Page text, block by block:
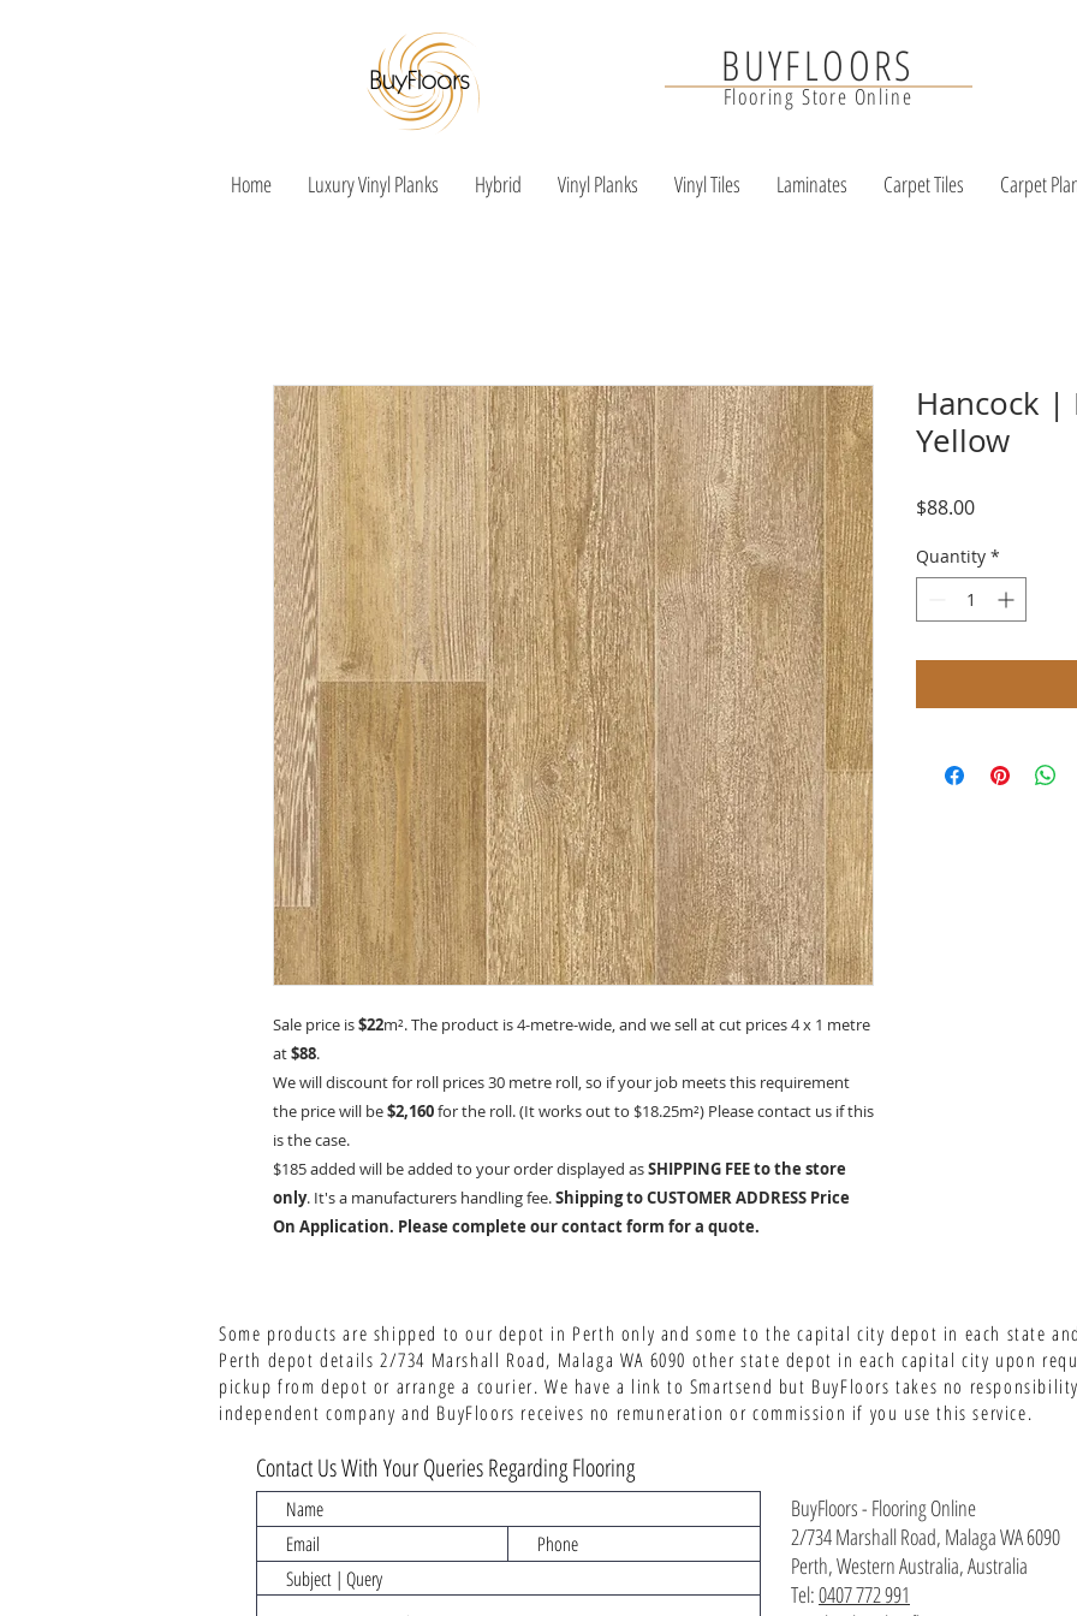
BUYFLOORS
Flooring Store Online
Home Luxury Vinyl Planks Hybrid Vinyl Planks Vinyl Tiles Laminates Carpet Tiles Carpet
Sale price is$22m². The product is 4-metre-wide, and we sell at cut prices 4 x 1 metre
at$88.
We will discount for roll prices 30 metre roll, so if your job meets this requirement
the price will be$2,160for the roll. (It works out to $18.25m²) Please contact us if this
is the case.
$185 added will be added to your order displayed asSHIPPING FEE to the store
only. It's a manufacturers handling fee.Shipping to CUSTOMER ADDRESS Price
On Application. Please complete our contact form for a quote.
Hancock |
Yellow
$88.00Price
Quantity *
Some products are shipped to our depot in Perth only and some to the capital city depot in each state
Perth depot details 2/734 Marshall Road, Malaga WA 6090 other state depot in each capital city upon
pickup from depot or arrange a courier. We have a link to Smartsend but BuyFloors takes no
independent company and BuyFloors receives no remuneration or commission if you use this service.
Contact Us With Your Queries Regarding Flooring
BuyFloors - Flooring Online
2/734 Marshall Road, Malaga WA 6090
Perth, Western Australia, Australia
Tel:0407 772 991